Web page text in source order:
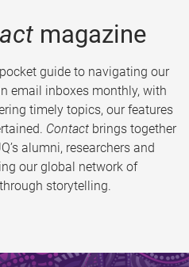
magazine
guide to navigating our
email inboxes monthly, with
timely topics, our features
Contact brings together
alumni, researchers and
our global network of
storytelling.